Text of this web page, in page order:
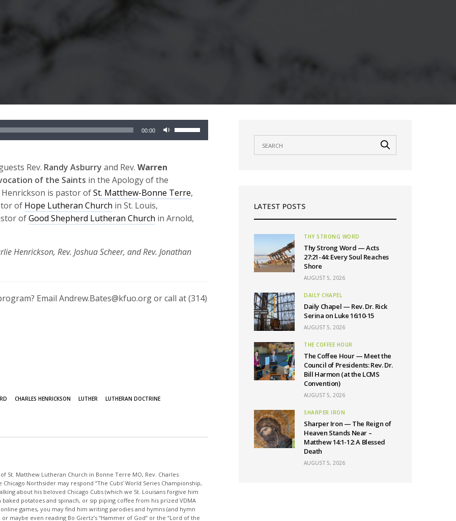
00:00
Up/Down
increase
or
decrease
Rev. Randy Asburryand Rev.Warren
of the Saints in the Apology of the
Henrickson is pastor ofSt. Matthew-Bonne Terre,
of Hope Lutheran Church in St. Louis,
ofGood Shepherd Lutheran Church in Arnold,
Henrickson, Rev. Joshua Scheer, and Rev. Jonathan
Email Andrew.Bates@kfuo.org or call at (314)
CHARLES HENRICKSON LUTHER LUTHERAN DOCTRINE
St. Matthew Lutheran Church in Bonne Terre MO, Rev. Charles
Northsider may respond “The Cubs’ World Series Championship,
about his beloved Chicago Cubs (which we St. Louisans forgive him
potatoes and spinach, or sip piping coffee from his prized VDMA
games, you may find him writing parodies and hymns (and hymn
maybe even reading Bo Giertz’s “Hammer of God” or the “Lord of the
LATEST POSTS
THY STRONG WORD
Thy Strong Word — Acts
27:21-44: Every Soul Reaches
Shore
AUGUST 5, 2026
DAILY CHAPEL
Daily Chapel — Rev. Dr. Rick
Serina on Luke 16:10-15
AUGUST 5, 2026
THE COFFEE HOUR
The Coffee Hour — Meet the
Council of Presidents: Rev. Dr.
Bill Harmon (at the LCMS
Convention)
AUGUST 5, 2026
SHARPER IRON
Sharper Iron — The Reign of
Heaven Stands Near –
Matthew 14:1-12: A Blessed
Death
AUGUST 5, 2026